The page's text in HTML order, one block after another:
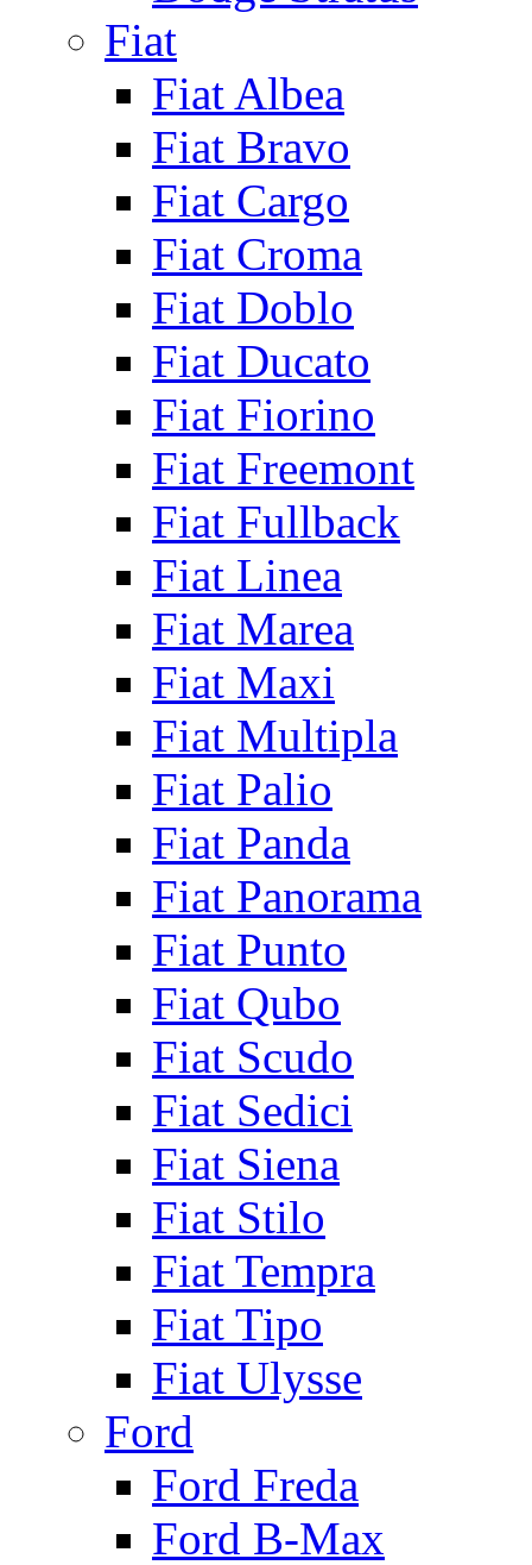
Fiat
Fiat Albea
Fiat Bravo
Fiat Cargo
Fiat Croma
Fiat Doblo
Fiat Ducato
Fiat Fiorino
Fiat Freemont
Fiat Fullback
Fiat Linea
Fiat Marea
Fiat Maxi
Fiat Multipla
Fiat Palio
Fiat Panda
Fiat Panorama
Fiat Punto
Fiat Qubo
Fiat Scudo
Fiat Sedici
Fiat Siena
Fiat Stilo
Fiat Tempra
Fiat Tipo
Fiat Ulysse
Ford
Ford Freda
Ford B-Max